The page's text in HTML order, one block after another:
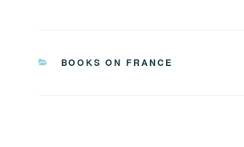
CATEGORIES
BOOKS ON FRANCE